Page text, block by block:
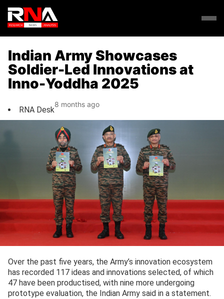
Indian Army Showcases
Soldier-Led Innovations at
Inno-Yoddha 2025
RNA Desk
8 months ago
Over the past five years, the Army’s innovation ecosystem
has recorded 117 ideas and innovations selected, of which
47 have been productised, with nine more undergoing
prototype evaluation, the Indian Army said in a statement.